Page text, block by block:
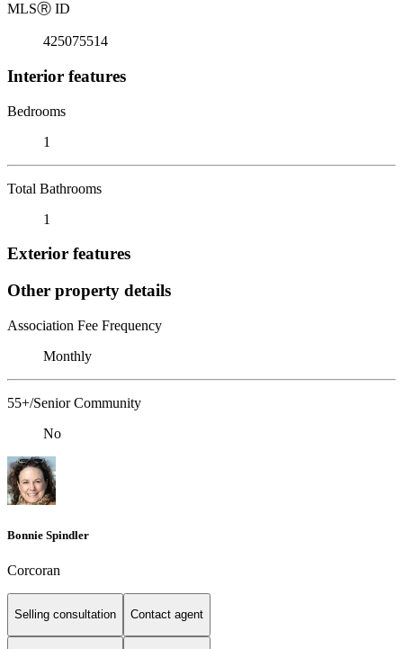
MLSⓇ ID
425075514
Interior features
Bedrooms
1
Total Bathrooms
1
Exterior features
Other property details
Association Fee Frequency
Monthly
55+/Senior Community
No
Bonnie Spindler
Corcoran
Selling consultation Contact agent